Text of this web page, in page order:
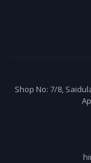
Shop No: 7/8,